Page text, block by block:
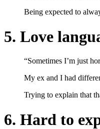
Being expected to
5. Love
“Sometimes I’m just
My ex and I had
Trying to explain that
6. Hard to